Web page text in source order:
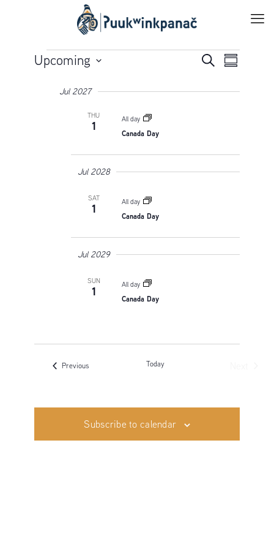
Events
Events
Search
Event
Summary
Upcoming
Jul 2027
THU
1 All day
Canada Day
Jul 2028
SAT
1 All day
Canada Day
Jul 2029
SUN
1 All day
Canada Day
PreviousEvents Today
Subscribe to calendar